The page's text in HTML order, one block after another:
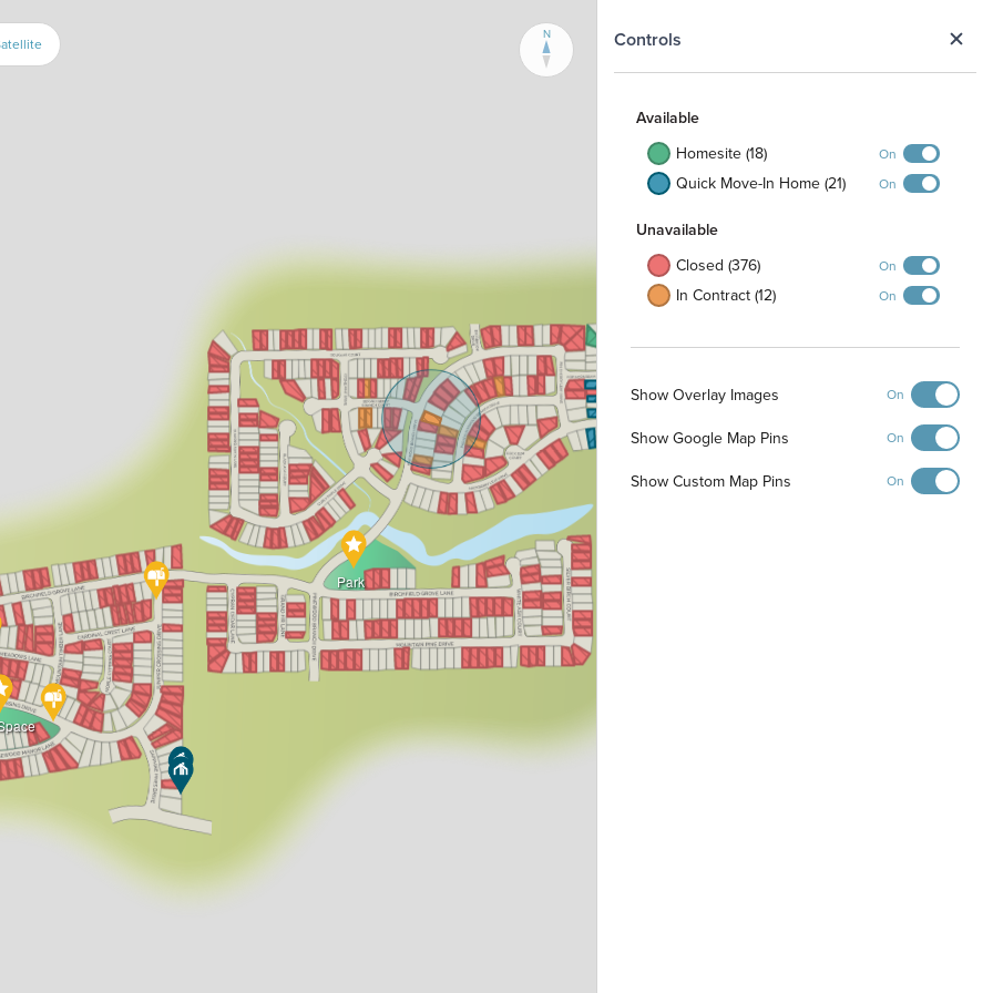
Controls
Available
Homesite (18)
On
Quick Move-In Home (21) On
Unavailable
Closed (376)
On
In Contract (12) On
Show Overlay Images On
Show Google Map Pins On
Show Custom Map Pins On
Park
N